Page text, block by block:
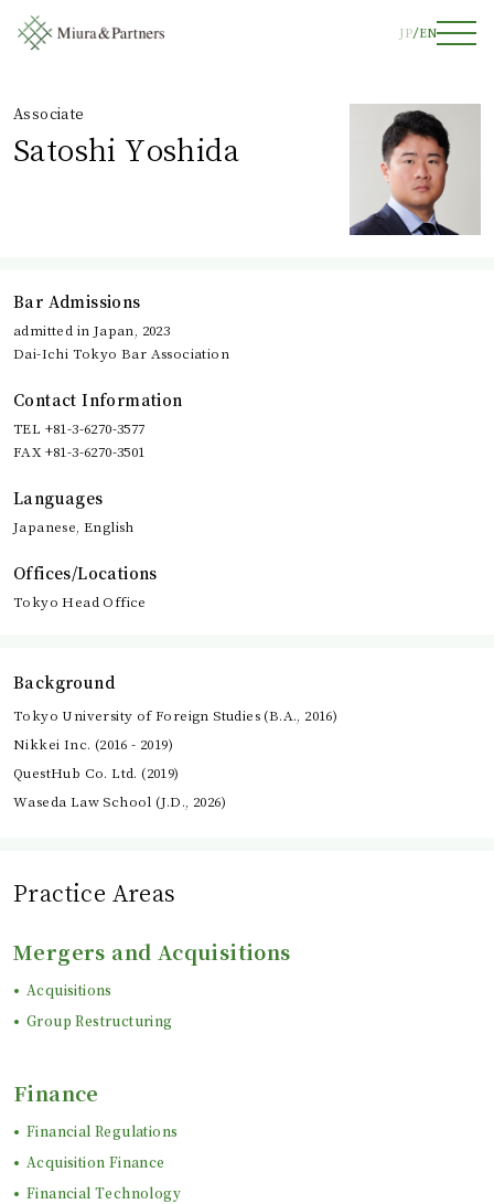
JP EN
Associate
Satoshi Yoshida
Bar Admissions
admitted in Japan, 2023
Dai-Ichi Tokyo Bar Association
Contact Information
TEL +81-3-6270-3577
FAX +81-3-6270-3501
Languages
Japanese, English
Offices/Locations
Tokyo Head Office
Background
Tokyo University of Foreign Studies (B.A., 2016)
Nikkei Inc. (2016 - 2019)
QuestHub Co. Ltd. (2019)
Waseda Law School (J.D., 2026)
Practice Areas
Mergers and Acquisitions
Acquisitions
Group Restructuring
Finance
Financial Regulations
Acquisition Finance
Financial Technology